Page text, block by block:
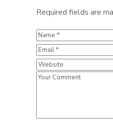
Required fields are